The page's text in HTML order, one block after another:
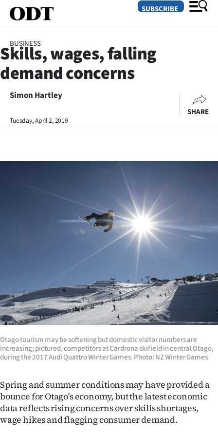
SECTIONS
Dunedin
Otago
Rural
Business
Lifestyle
West
Coast
National
World
Opinion
100
SUBSCRIBE
BUSINESS
Skills, wages, falling
demand concerns
Simon Hartley
Tuesday, April 2, 2019
SHARE
Otago tourism may be softening but domestic visitor numbers are
increasing; pictured, competitors at Cardrona skifield in central Otago,
during the 2017 Audi Quattro Winter Games. Photo: NZ Winter Games
Spring and summer conditions may have provided a
bounce for Otago's economy, but the latest economic
data reflects rising concerns over skills shortages,
wage hikes and flagging consumer demand.